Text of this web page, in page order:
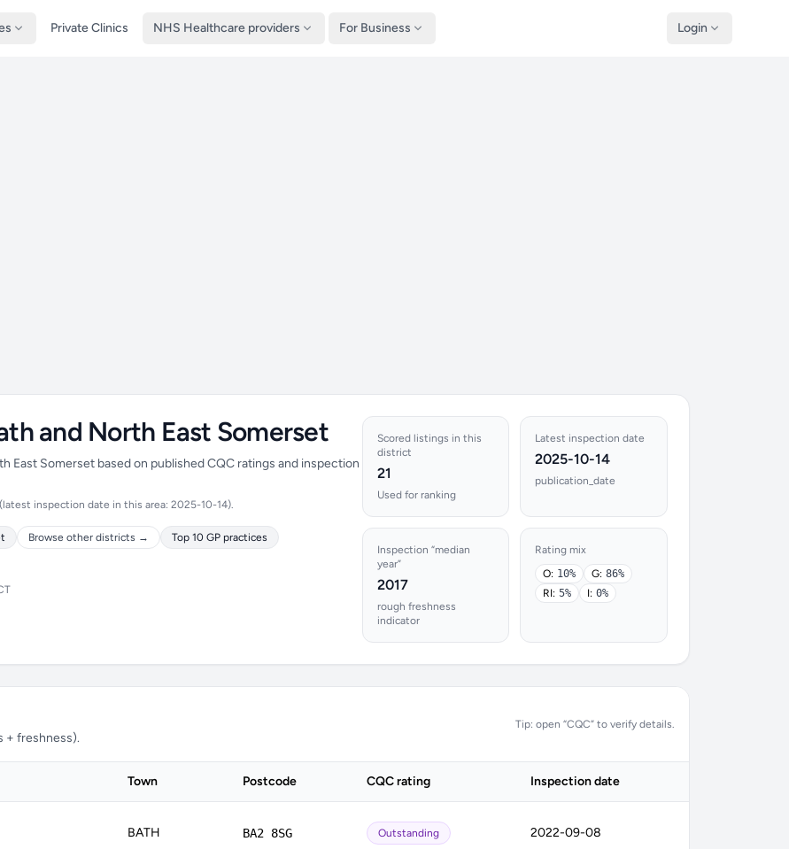
Private Clinics NHS Healthcare providers For Business Login
and North East Somerset
East Somerset based on published CQC ratings and inspection
inspection date in this area: 2025-10-14).
Browse other districts →
Top 10 GP practices
Scored listings in this
district
21
Used for ranking
Latest inspection date
2025-10-14
publication_date
Inspection “median
year”
2017
rough freshness
indicator
Rating mix
O: 10% G: 86%
RI: 5% I: 0%
+ freshness).
Tip: open “CQC” to verify details.
Town Postcode CQC rating Inspection date
BATH BA2 8SG Outstanding 2022-09-08